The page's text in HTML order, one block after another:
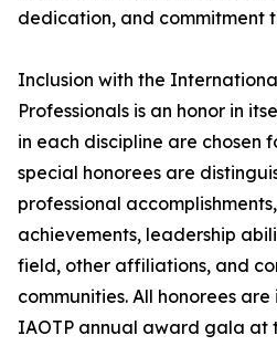
dedication, and commitment
Inclusion with the
Professionals is an honor in
in each discipline are chosen
special honorees are
professional
achievements, leadership
field, other affiliations, and
communities. All honorees
IAOTP annual award gala at